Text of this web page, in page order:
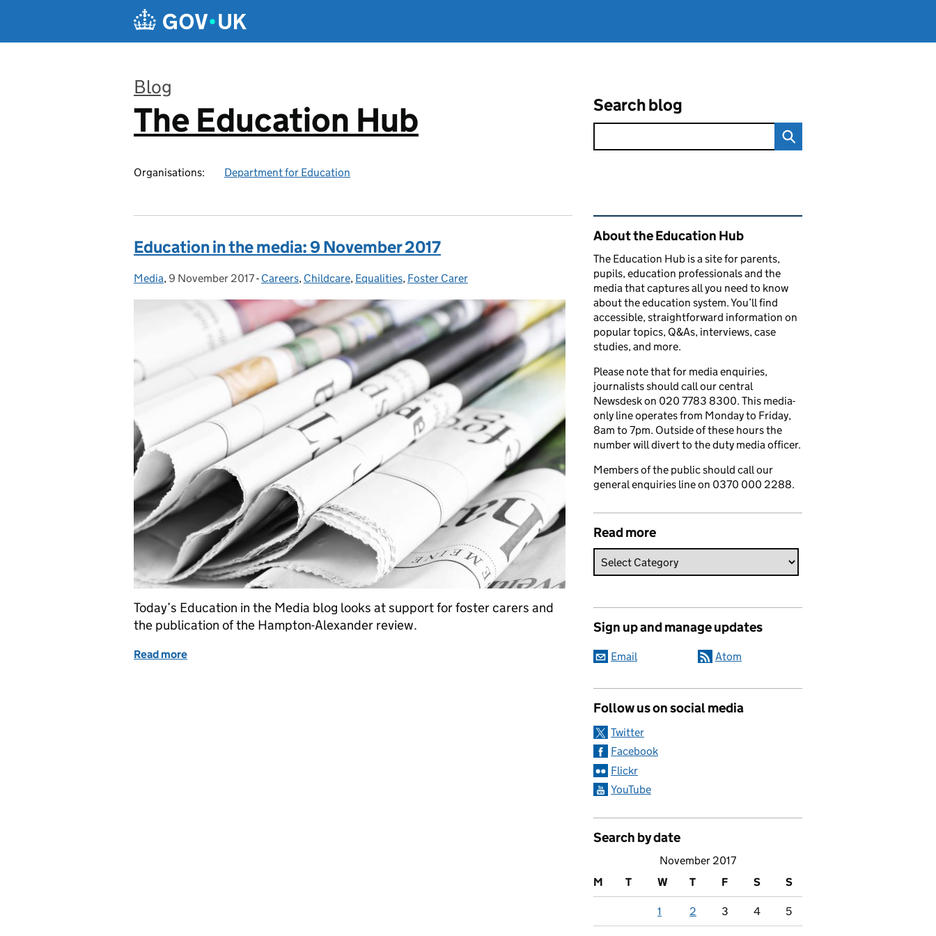
Blog
:
The Education Hub
Organisations: Department for Education
Search blog
Education in the media: 9 November 2017
Posted by:
Media, Posted on:
9 November 2017- Categories:
Careers, Childcare, Equalities, Foster Carer
Today’s Education in the Media blog looks at support for foster carers and
the publication of the Hampton-Alexander review.
Read more
Related content and links
About the Education Hub
The Education Hub is a site for parents,
pupils, education professionals and the
media that captures all you need to know
about the education system. You’ll find
accessible, straightforward information on
popular topics, Q&As, interviews, case
studies, and more.
Please note that for media enquiries,
journalists should call our central
Newsdesk on 020 7783 8300. This media-
only line operates from Monday to Friday,
8am to 7pm. Outside of these hours the
number will divert to the duty media officer.
Members of the public should call our
general enquiries line on 0370 000 2288.
Read more
Sign up and manage updates
Email Atom
Follow us on social media
Twitter
Facebook
Flickr
YouTube
Search by date
November 2017
M
T W T F S S
1 2 3 4 5